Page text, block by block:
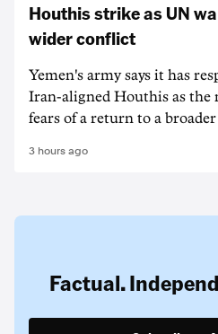
Houthis strike as UN
wider conflict
Yemen's army says it has
Iran-aligned Houthis as the
fears of a return to a
3 hours ago
Factual.